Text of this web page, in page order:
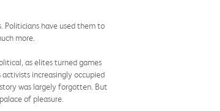
Politicians have used them to
more.
as elites turned games
increasingly occupied
was largely forgotten. But
of pleasure.